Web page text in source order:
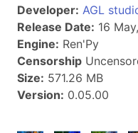
Developer: AGL
Release Date: 16
Engine: Ren'Py
Censorship
Size: 571.26 MB
Version: 0.05.00